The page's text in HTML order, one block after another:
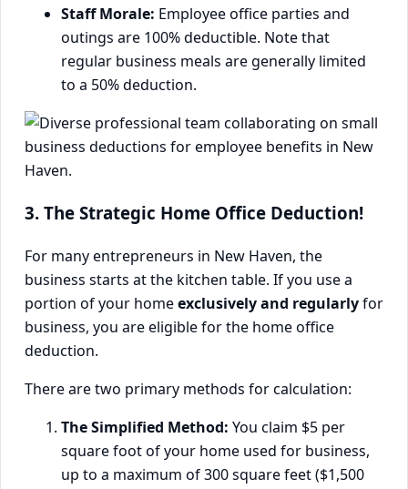
Staff Morale: Employee office parties and
outings are 100% deductible. Note that
regular business meals are generally limited
to a 50% deduction.
3. The Strategic Home Office Deduction!
For many entrepreneurs in New Haven, the
business starts at the kitchen table. If you use a
portion of your homeexclusively and regularlyfor
business, you are eligible for the home office
deduction.
There are two primary methods for calculation:
The Simplified Method: You claim $5 per
square foot of your home used for business,
up to a maximum of 300 square feet ($1,500